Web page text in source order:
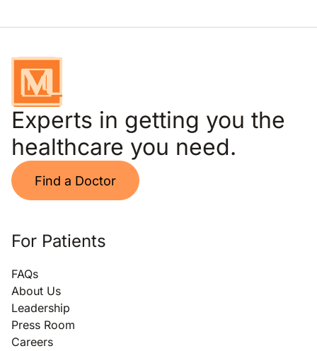
Experts in getting you the
healthcare you need.
Find a Doctor
For Patients
FAQs
About Us
Leadership
Press Room
Careers